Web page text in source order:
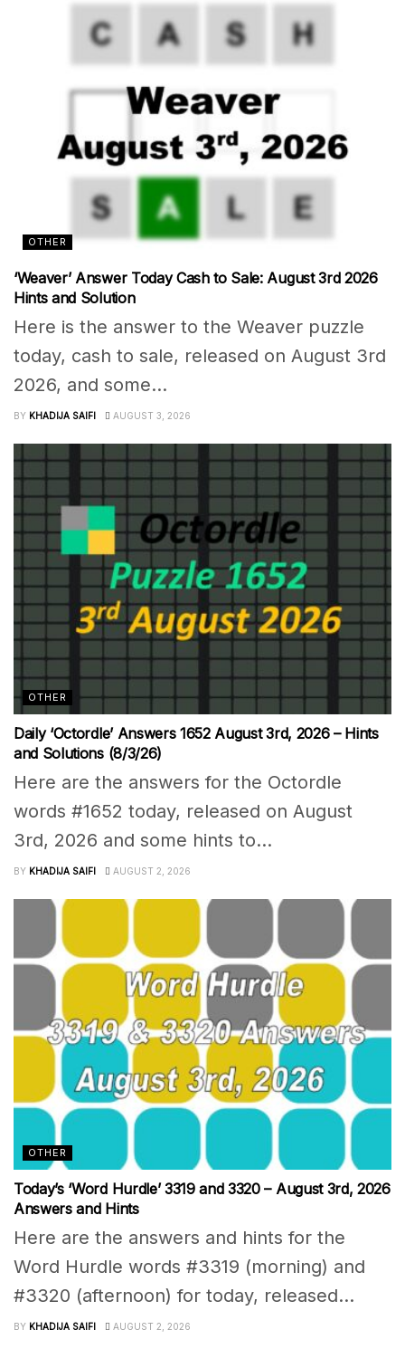
OTHER
‘Weaver’ Answer Today Cash to Sale: August 3rd 2026
Hints and Solution
Here is the answer to the Weaver puzzle
today, cash to sale, released on August 3rd
2026, and some...
BY KHADIJA SAIFI AUGUST 3, 2026
OTHER
Daily ‘Octordle’ Answers 1652 August 3rd, 2026 – Hints
and Solutions (8/3/26)
Here are the answers for the Octordle
words #1652 today, released on August
3rd, 2026 and some hints to...
BY KHADIJA SAIFI AUGUST 2, 2026
OTHER
Today’s ‘Word Hurdle’ 3319 and 3320 – August 3rd, 2026
Answers and Hints
Here are the answers and hints for the
Word Hurdle words #3319 (morning) and
#3320 (afternoon) for today, released...
BY KHADIJA SAIFI AUGUST 2, 2026